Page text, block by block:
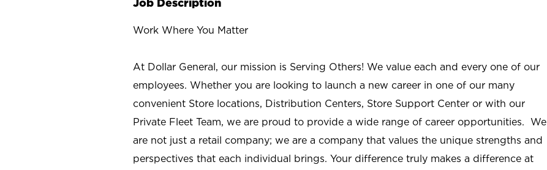
Work Where You Matter
At Dollar General, our mission is Serving Others! We value each and every one of our
employees. Whether you are looking to launch a new career in one of our many
convenient Store locations, Distribution Centers, Store Support Center or with our
Private Fleet Team, we are proud to provide a wide range of career opportunities. We
are not just a retail company; we are a company that values the unique strengths and
perspectives that each individual brings. Your difference truly makes a difference at